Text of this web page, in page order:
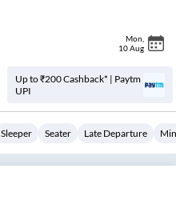
Mon
10 Aug
Up to ₹200 Cashback* | Paytm
UPI
Sleeper Seater Late Departure